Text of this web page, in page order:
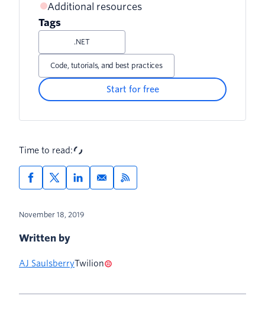
PowerShell and .NET
Setting Twilio environment variables
with PowerShell and .NET
with PowerShell and .NET
Setting Twilio environment variables
Setting Windows environment
interface
Additional resources
Tags
.NET
Code, tutorials, and best practices
Start for free
Time to read:
November 18, 2019
Written by
AJ SaulsberryTwilion